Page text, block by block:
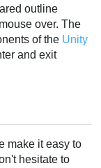
outline
over. The
of the Unity
and exit
make it easy to
hesitate to